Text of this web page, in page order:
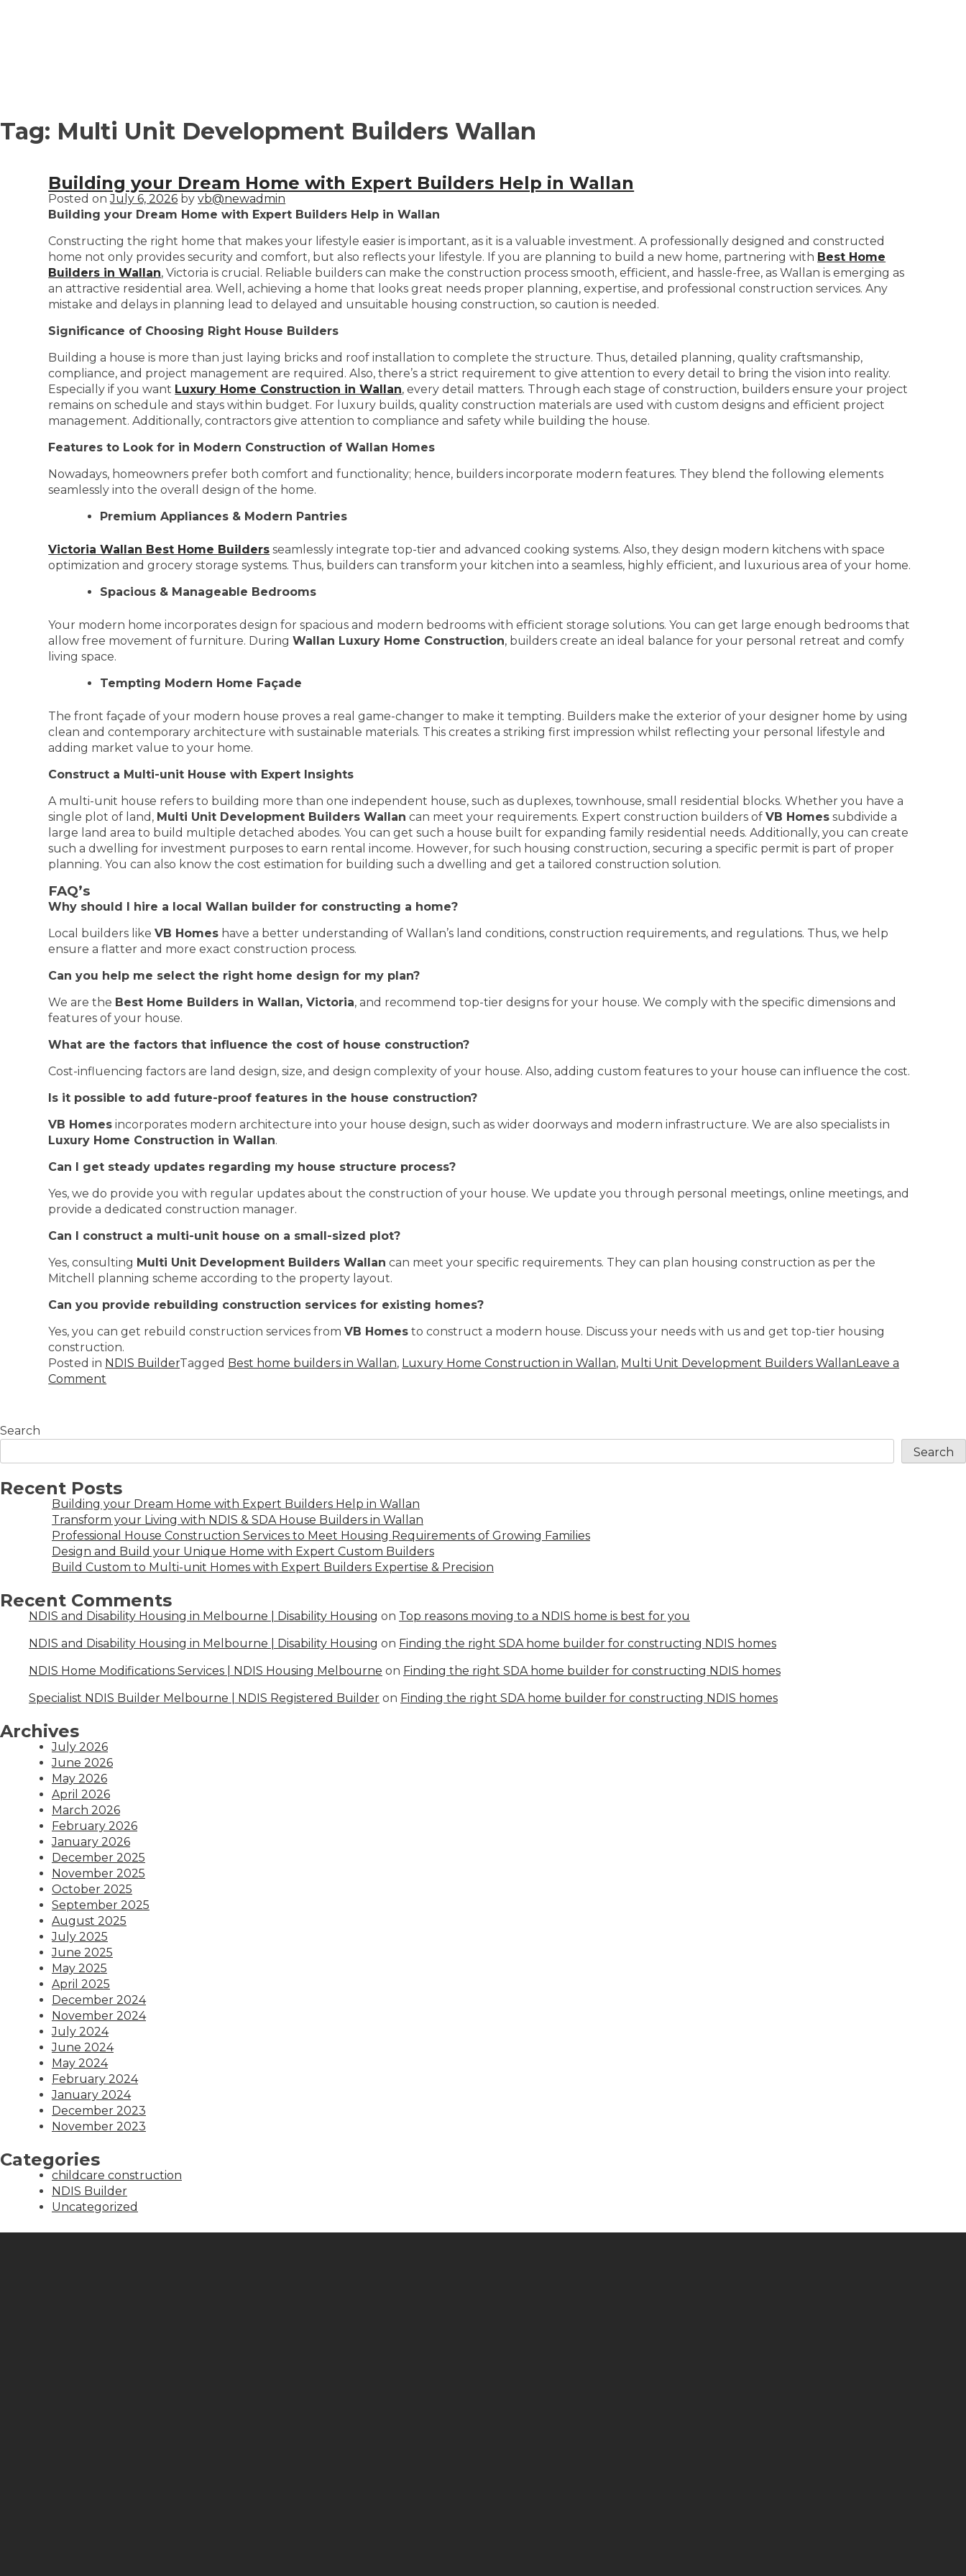
Tag: Multi Unit Development Builders Wallan
Building your Dream Home with Expert Builders Help in Wallan
Posted onJuly 6, 2026 byvb@newadmin
Building your Dream Home with Expert Builders Help in Wallan
Constructing the right home that makes your lifestyle easier is important, as it is a valuable investment. A professionally designed and constructed
home not only provides security and comfort, but also reflects your lifestyle. If you are planning to build a new home, partnering with Best Home
Builders in Wallan, Victoria is crucial. Reliable builders can make the construction process smooth, efficient, and hassle-free, as Wallan is emerging as
an attractive residential area. Well, achieving a home that looks great needs proper planning, expertise, and professional construction services. Any
mistake and delays in planning lead to delayed and unsuitable housing construction, so caution is needed.
Significance of Choosing Right House Builders
Building a house is more than just laying bricks and roof installation to complete the structure. Thus, detailed planning, quality craftsmanship,
compliance, and project management are required. Also, there’s a strict requirement to give attention to every detail to bring the vision into reality.
Especially if you want Luxury Home Construction in Wallan, every detail matters. Through each stage of construction, builders ensure your project
remains on schedule and stays within budget. For luxury builds, quality construction materials are used with custom designs and efficient project
management. Additionally, contractors give attention to compliance and safety while building the house.
Features to Look for in Modern Construction of Wallan Homes
Nowadays, homeowners prefer both comfort and functionality; hence, builders incorporate modern features. They blend the following elements
seamlessly into the overall design of the home.
Premium Appliances & Modern Pantries
Victoria Wallan Best Home Builders seamlessly integrate top-tier and advanced cooking systems. Also, they design modern kitchens with space
optimization and grocery storage systems. Thus, builders can transform your kitchen into a seamless, highly efficient, and luxurious area of your home.
Spacious & Manageable Bedrooms
Your modern home incorporates design for spacious and modern bedrooms with efficient storage solutions. You can get large enough bedrooms that
allow free movement of furniture. DuringWallan Luxury Home Construction, builders create an ideal balance for your personal retreat and comfy
living space.
Tempting Modern Home Façade
The front façade of your modern house proves a real game-changer to make it tempting. Builders make the exterior of your designer home by using
clean and contemporary architecture with sustainable materials. This creates a striking first impression whilst reflecting your personal lifestyle and
adding market value to your home.
Construct a Multi-unit House with Expert Insights
A multi-unit house refers to building more than one independent house, such as duplexes, townhouse, small residential blocks. Whether you have a
single plot of land, Multi Unit Development Builders Wallan can meet your requirements. Expert construction builders ofVB Homes subdivide a
large land area to build multiple detached abodes. You can get such a house built for expanding family residential needs. Additionally, you can create
such a dwelling for investment purposes to earn rental income. However, for such housing construction, securing a specific permit is part of proper
planning. You can also know the cost estimation for building such a dwelling and get a tailored construction solution.
FAQ’s
Why should I hire a local Wallan builder for constructing a home?
Local builders likeVB Homes have a better understanding of Wallan’s land conditions, construction requirements, and regulations. Thus, we help
ensure a flatter and more exact construction process.
Can you help me select the right home design for my plan?
We are the Best Home Builders in Wallan, Victoria, and recommend top-tier designs for your house. We comply with the specific dimensions and
features of your house.
What are the factors that influence the cost of house construction?
Cost-influencing factors are land design, size, and design complexity of your house. Also, adding custom features to your house can influence the cost.
Is it possible to add future-proof features in the house construction?
VB Homes incorporates modern architecture into your house design, such as wider doorways and modern infrastructure. We are also specialists in
Luxury Home Construction in Wallan.
Can I get steady updates regarding my house structure process?
Yes, we do provide you with regular updates about the construction of your house. We update you through personal meetings, online meetings, and
provide a dedicated construction manager.
Can I construct a multi-unit house on a small-sized plot?
Yes, consulting Multi Unit Development Builders Wallan can meet your specific requirements. They can plan housing construction as per the
Mitchell planning scheme according to the property layout.
Can you provide rebuilding construction services for existing homes?
Yes, you can get rebuild construction services fromVB Homes to construct a modern house. Discuss your needs with us and get top-tier housing
construction.
Posted in NDIS BuilderTagged Best home builders in Wallan, Luxury Home Construction in Wallan, Multi Unit Development Builders WallanLeave a
Comment
Search
Search
Recent Posts
Building your Dream Home with Expert Builders Help in Wallan
Transform your Living with NDIS & SDA House Builders in Wallan
Professional House Construction Services to Meet Housing Requirements of Growing Families
Design and Build your Unique Home with Expert Custom Builders
Build Custom to Multi-unit Homes with Expert Builders Expertise & Precision
Recent Comments
NDIS and Disability Housing in Melbourne | Disability Housing on Top reasons moving to a NDIS home is best for you
NDIS and Disability Housing in Melbourne | Disability Housing on Finding the right SDA home builder for constructing NDIS homes
NDIS Home Modifications Services | NDIS Housing Melbourne on Finding the right SDA home builder for constructing NDIS homes
Specialist NDIS Builder Melbourne | NDIS Registered Builder on Finding the right SDA home builder for constructing NDIS homes
Archives
July 2026
June 2026
May 2026
April 2026
March 2026
February 2026
January 2026
December 2025
November 2025
October 2025
September 2025
August 2025
July 2025
June 2025
May 2025
April 2025
December 2024
November 2024
July 2024
June 2024
May 2024
February 2024
January 2024
December 2023
November 2023
Categories
childcare construction
NDIS Builder
Uncategorized